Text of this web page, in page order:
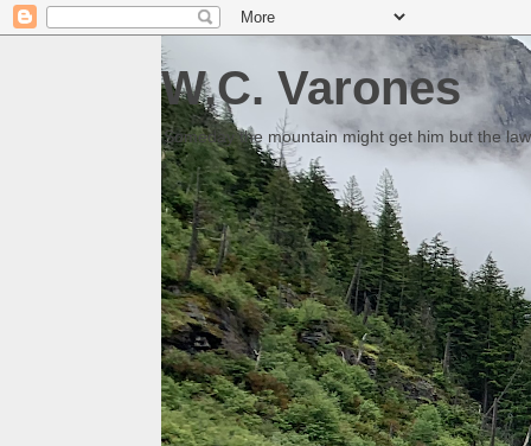
W.C. Varones
Someday the mountain might get him but the